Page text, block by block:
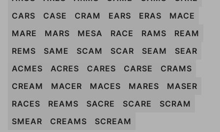
CARS
CASE CRAM EARS ERAS
MACE
MARE
MARS MESA RACE RAMS
REAM
REMS
SAME SCAM SCAR SEAM
SEAR
ACMES
ACRES CARES CARSE
CRAMS
CREAM
MACER MACES MARES
MASER
RACES
REAMS SACRE SCARE
SCRAM
SMEAR
CREAMS SCREAM